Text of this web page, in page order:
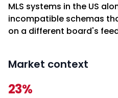
MLS systems in the US
incompatible schemas
on a different board's
Market context
23%